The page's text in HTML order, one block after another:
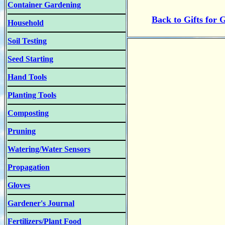
Container Gardening
Household
Soil Testing
Seed Starting
Hand Tools
Planting Tools
Composting
Pruning
Watering/Water Sensors
Propagation
Gloves
Gardener's Journal
Fertilizers/Plant Food
Back to Gifts for